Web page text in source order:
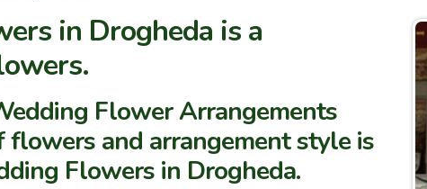
in Drogheda is a
Flower Arrangements
and arrangement style is
Flowers in Drogheda.